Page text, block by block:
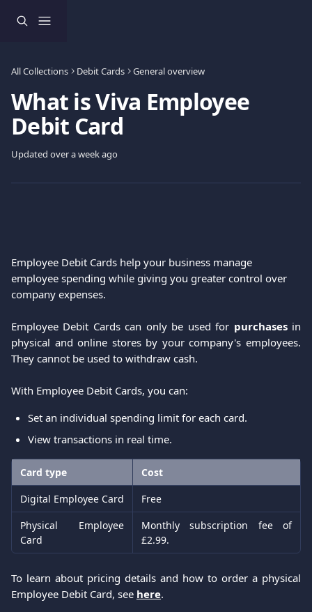
All Collections Debit Cards General overview
What is Viva Employee
Debit Card
Updated over a week ago
Employee Debit Cards help your business manage
employee spending while giving you greater control over
company expenses.
Employee Debit Cards can only be used for purchasesin
physical and online stores by your company's employees.
They cannot be used to withdraw cash.
With Employee Debit Cards, you can:
Set an individual spending limit for each card.
View transactions in real time.
Card type
Cost
Digital Employee Card
Free
Physical Employee
Card
Monthly subscription fee of
£2.99.
To learn about pricing details and how to order a physical
Employee Debit Card, see here.